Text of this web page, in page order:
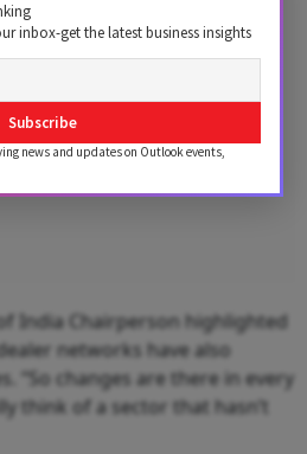
India Chairperson highlighted
networks have also
“So changes are there in every
think of a sector that hasn’t
inbox-get the latest business insights
Subscribe
news and updates on Outlook events,